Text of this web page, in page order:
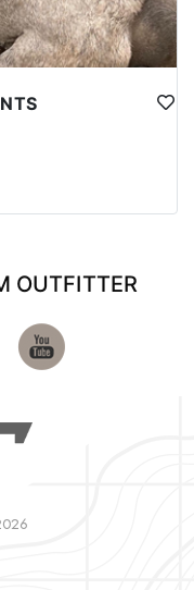
OUTFITTER